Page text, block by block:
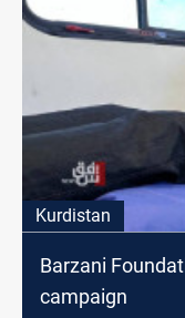
Kurdistan
Barzani
campaign